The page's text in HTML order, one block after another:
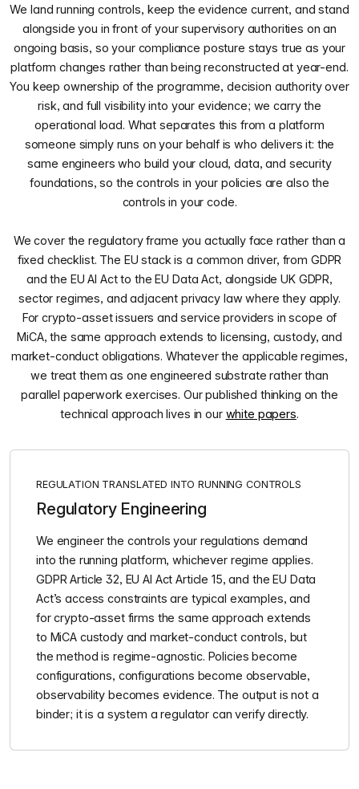
We land running controls, keep the evidence current, and stand
alongside you in front of your supervisory authorities on an
ongoing basis, so your compliance posture stays true as your
platform changes rather than being reconstructed at year-end.
You keep ownership of the programme, decision authority over
risk, and full visibility into your evidence; we carry the
operational load. What separates this from a platform
someone simply runs on your behalf is who delivers it: the
same engineers who build your cloud, data, and security
foundations, so the controls in your policies are also the
controls in your code.
We cover the regulatory frame you actually face rather than a
fixed checklist. The EU stack is a common driver, from GDPR
and the EU AI Act to the EU Data Act, alongside UK GDPR,
sector regimes, and adjacent privacy law where they apply.
For crypto-asset issuers and service providers in scope of
MiCA, the same approach extends to licensing, custody, and
market-conduct obligations. Whatever the applicable regimes,
we treat them as one engineered substrate rather than
parallel paperwork exercises. Our published thinking on the
technical approach lives in our white papers.
REGULATION TRANSLATED INTO RUNNING CONTROLS
Regulatory Engineering
We engineer the controls your regulations demand
into the running platform, whichever regime applies.
GDPR Article 32, EU AI Act Article 15, and the EU Data
Act’s access constraints are typical examples, and
for crypto-asset firms the same approach extends
to MiCA custody and market-conduct controls, but
the method is regime-agnostic. Policies become
configurations, configurations become observable,
observability becomes evidence. The output is not a
binder; it is a system a regulator can verify directly.